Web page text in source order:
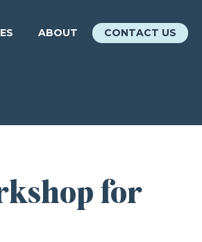
ABOUT CONTACT US
for